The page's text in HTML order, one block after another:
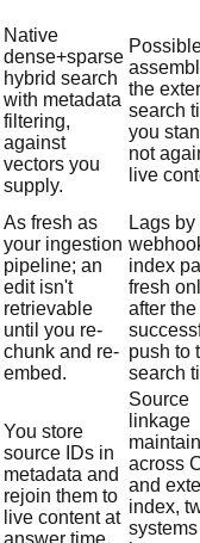
Native
dense+sparse
hybrid search
with metadata
filtering,
against
vectors you
supply.
the
search
you
not
live
As fresh as
your ingestion
pipeline; an
edit isn't
retrievable
until you re-
chunk and re-
embed.
Lags by
index
fresh
after
push to
search
You store
source IDs in
metadata and
rejoin them to
live content at
Source
linkage
across
and
index,